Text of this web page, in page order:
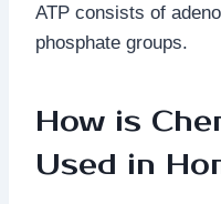
ATP consists of
phosphate groups.
How is
Used in